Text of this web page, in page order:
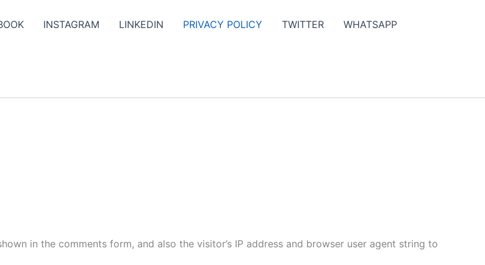
INSTAGRAM LINKEDIN PRIVACY POLICY TWITTER WHATSAPP
in the comments form, and also the visitor’s IP address and browser user agent string to